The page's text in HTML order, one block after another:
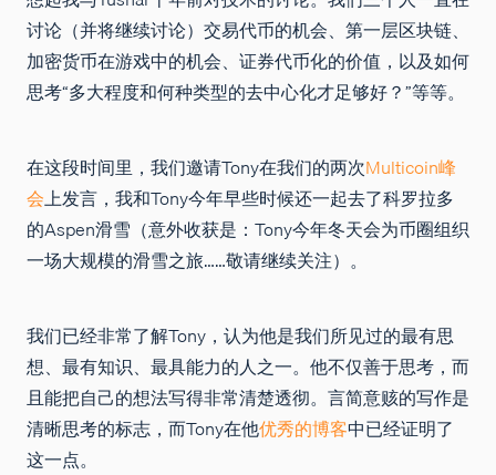
讨论（并将继续讨论）交易代币的机会、第一层区块链、
加密货币在游戏中的机会、证券代币化的价值，以及如何
思考“多大程度和何种类型的去中心化才足够好？”等等。
在这段时间里，我们邀请Tony在我们的两次Multicoin峰
会上发言，我和Tony今年早些时候还一起去了科罗拉多
的Aspen滑雪（意外收获是：Tony今年冬天会为币圈组织
一场大规模的滑雪之旅……敬请继续关注）。
我们已经非常了解Tony，认为他是我们所见过的最有思
想、最有知识、最具能力的人之一。他不仅善于思考，而
且能把自己的想法写得非常清楚透彻。言简意赅的写作是
清晰思考的标志，而Tony在他优秀的博客中已经证明了
这一点。